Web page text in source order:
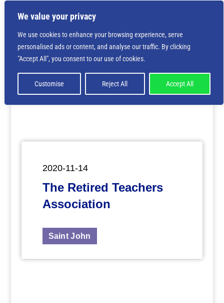
We value your privacy
We use cookies to enhance your browsing experience, serve
personalised ads or content, and analyse our traffic. By clicking
"Accept All", you consent to our use of cookies.
Customise Reject All Accept All
Deprecated
: Creation of dynamic property
is deprecated in/home/nbsrtorg/public_html/wp-
content/themes/Divi/includes/builder/class-et-
builder-element.phpon line1425
2020-11-14
The Retired Teachers
Association
Saint John